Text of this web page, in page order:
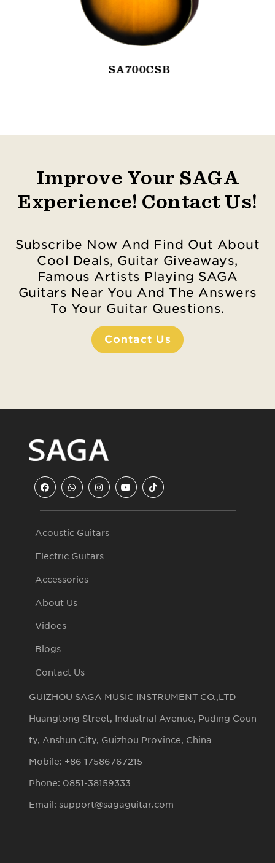
SA700CSB
Improve Your SAGA
Experience! Contact Us!
Subscribe Now And Find Out About
Cool Deals, Guitar Giveaways,
Famous Artists Playing SAGA
Guitars Near You And The Answers
To Your Guitar Questions.
Contact Us
Acoustic Guitars
Electric Guitars
Accessories
About Us
Vidoes
Blogs
Contact Us
GUIZHOU SAGA MUSIC INSTRUMENT CO.,LTD
Huangtong Street, Industrial Avenue, Puding Coun
ty, Anshun City, Guizhou Province, China
Mobile: +86 17586767215
Phone: 0851-38159333
Email: support@sagaguitar.com